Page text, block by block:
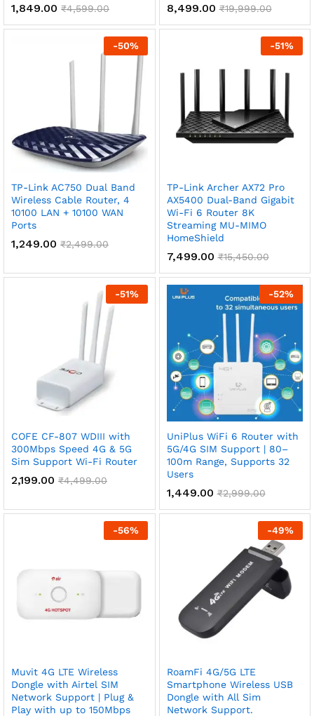
1,849.00 ₹4,599.00 8,499.00 ₹19,999.00
-50%
TP-Link AC750 Dual Band
Wireless Cable Router, 4
10100 LAN + 10100 WAN
Ports
1,249.00 ₹2,499.00
-51%
TP-Link Archer AX72 Pro
AX5400 Dual-Band Gigabit
Wi-Fi 6 Router 8K
Streaming MU-MIMO
HomeShield
7,499.00 ₹15,450.00
-51%
COFE CF-807 WDIII with
300Mbps Speed 4G & 5G
Sim Support Wi-Fi Router
2,199.00 ₹4,499.00
-52%
UniPlus WiFi 6 Router with
5G/4G SIM Support | 80–
100m Range, Supports 32
Users
1,449.00 ₹2,999.00
-56%
Muvit 4G LTE Wireless
Dongle with Airtel SIM
Network Support | Plug &
Play with up to 150Mbps
-49%
RoamFi 4G/5G LTE
Smartphone Wireless USB
Dongle with All Sim
Network Support.